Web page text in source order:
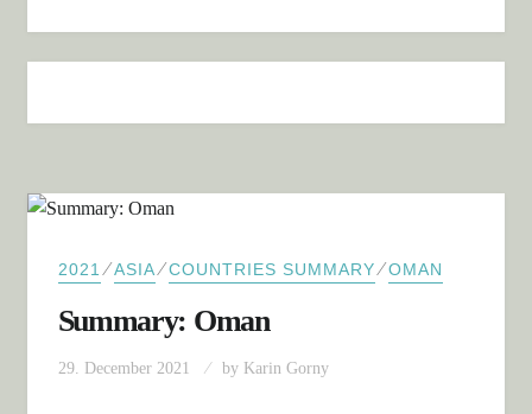
2021 ⁄ASIA⁄COUNTRIES SUMMARY⁄OMAN
Summary: Oman
29. December 2021 by Karin Gorny